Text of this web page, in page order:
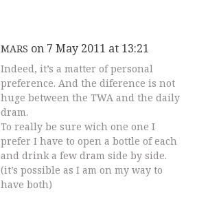
MARS on 7 May 2011 at 13:21
Indeed, it’s a matter of personal
preference. And the diference is not
huge between the TWA and the daily
dram.
To really be sure wich one one I
prefer I have to open a bottle of each
and drink a few dram side by side.
(it’s possible as I am on my way to
have both)